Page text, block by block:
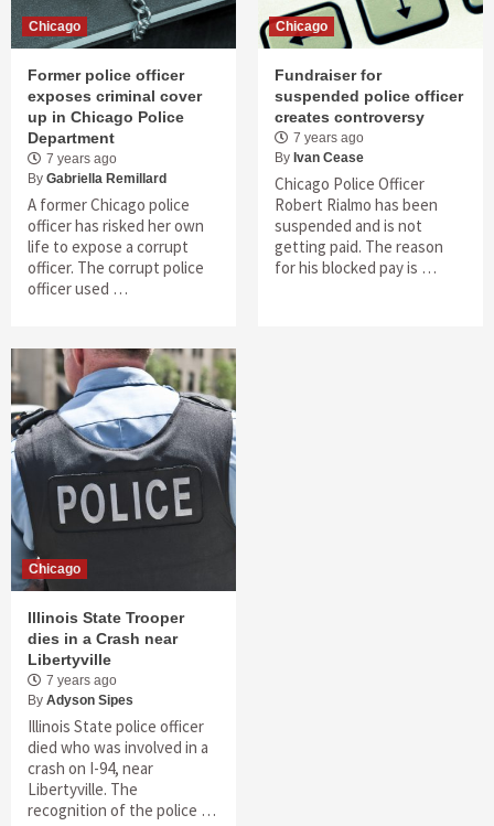
Chicago
Former police officer
exposes criminal cover
up in Chicago Police
Department
7 years ago
By Gabriella Remillard
A former Chicago police
officer has risked her own
life to expose a corrupt
officer. The corrupt police
officer used …
Chicago
Fundraiser for
suspended police officer
creates controversy
7 years ago
By Ivan Cease
Chicago Police Officer
Robert Rialmo has been
suspended and is not
getting paid. The reason
for his blocked pay is …
Chicago
Illinois State Trooper
dies in a Crash near
Libertyville
7 years ago
By Adyson Sipes
Illinois State police officer
died who was involved in a
crash on I-94, near
Libertyville. The
recognition of the police …